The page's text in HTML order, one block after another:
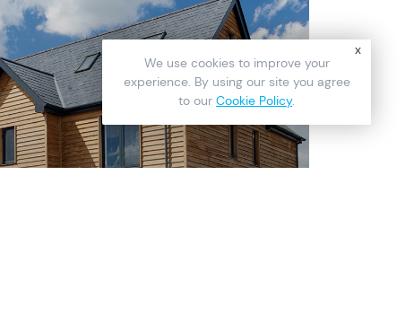
We use cookies to improve your
experience. By using our site you agree
to our Cookie Policy.
x